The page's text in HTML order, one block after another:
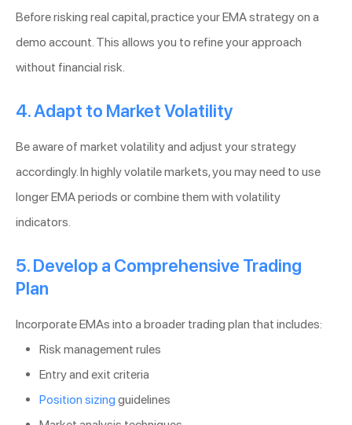
Before risking real capital, practice your EMA strategy on a
demo account. This allows you to refine your approach
without financial risk.
4. Adapt to Market Volatility
Be aware of market volatility and adjust your strategy
accordingly. In highly volatile markets, you may need to use
longer EMA periods or combine them with volatility
indicators.
5. Develop a Comprehensive Trading
Plan
Incorporate EMAs into a broader trading plan that includes:
Risk management rules
Entry and exit criteria
Position sizing guidelines